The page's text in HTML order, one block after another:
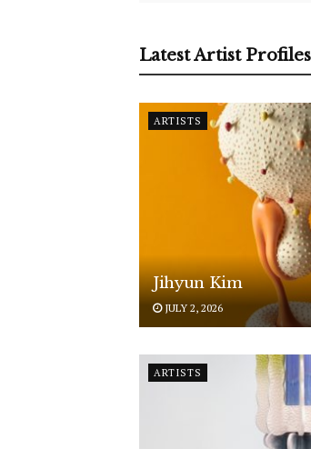
Latest Artist Profiles
ARTISTS
Jihyun Kim
JULY 2, 2026
ARTISTS